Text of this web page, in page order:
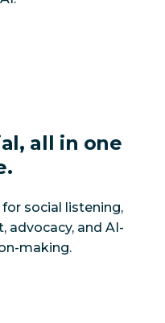
all in one
social listening,
advocacy, and AI-
making.